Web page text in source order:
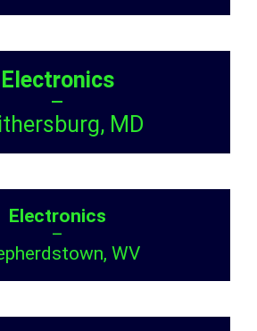
Electronics
–
MD
Electronics
–
WV